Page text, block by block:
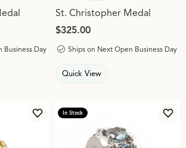
Business Day
St. Christopher Medal
Price:
$325.00
Ships on Next Open Business Day
Quick View
Add to Wish List
In Stock